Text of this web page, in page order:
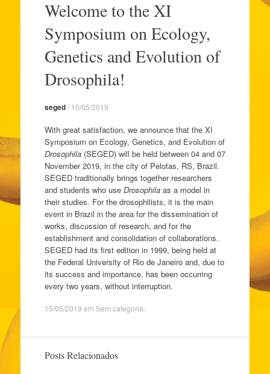
Welcome to the XI
Symposium on Ecology,
Genetics and Evolution of
Drosophila!
seged/ 15/05/2019
With great satisfaction, we announce that the XI
Symposium on Ecology, Genetics, and Evolution of
Drosophila(SEGED) will be held between 04 and 07
November 2019, in the city of Pelotas, RS, Brazil.
SEGED traditionally brings together researchers
and students who use Drosophilaas a model in
their studies. For the drosophilists, it is the main
event in Brazil in the area for the dissemination of
works, discussion of research, and for the
establishment and consolidation of collaborations.
SEGED had its first edition in 1999, being held at
the Federal University of Rio de Janeiro and, due to
its success and importance, has been occurring
every two years, without interruption.
15/05/2019 em Sem categoria
Posts Relacionados